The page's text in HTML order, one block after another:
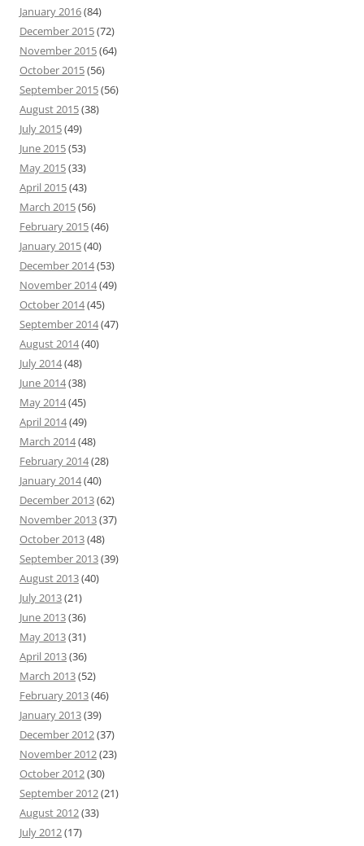
January 2016(84)
December 2015(72)
November 2015(64)
October 2015(56)
September 2015(56)
August 2015(38)
July 2015(49)
June 2015(53)
May 2015(33)
April 2015(43)
March 2015(56)
February 2015(46)
January 2015(40)
December 2014(53)
November 2014(49)
October 2014(45)
September 2014(47)
August 2014(40)
July 2014(48)
June 2014(38)
May 2014(45)
April 2014(49)
March 2014(48)
February 2014(28)
January 2014(40)
December 2013(62)
November 2013(37)
October 2013(48)
September 2013(39)
August 2013(40)
July 2013(21)
June 2013(36)
May 2013(31)
April 2013(36)
March 2013(52)
February 2013(46)
January 2013(39)
December 2012(37)
November 2012(23)
October 2012(30)
September 2012(21)
August 2012(33)
July 2012(17)